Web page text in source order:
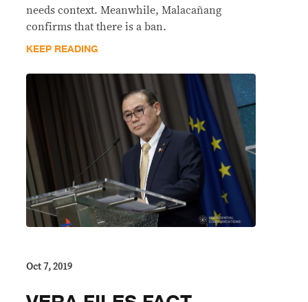
needs context. Meanwhile, Malacañang
confirms that there is a ban.
KEEP READING
Oct 7, 2019